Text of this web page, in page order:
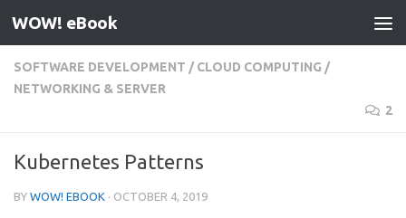
Skip to content
WOW! eBook
SOFTWARE DEVELOPMENT / CLOUD COMPUTING /
NETWORKING & SERVER
2
Kubernetes Patterns
BY WOW! EBOOK · OCTOBER 4, 2019